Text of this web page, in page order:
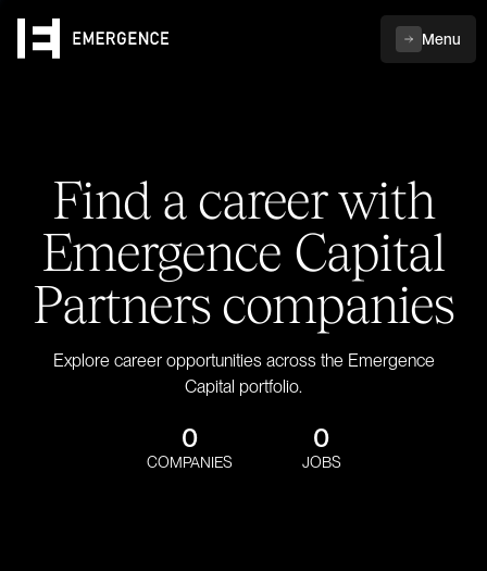
Menu
Find a career with
Emergence Capital
Partners companies
Explore career opportunities across the Emergence
Capital portfolio.
0
COMPANIES
0
JOBS